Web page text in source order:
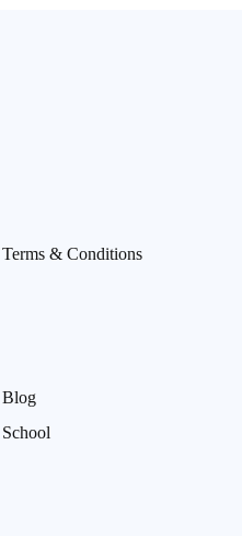
Terms & Conditions
Blog
School